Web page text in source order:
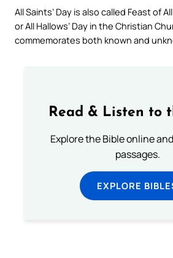
All Saints’ Day is also called Feast of
or All Hallows’ Day in the Christian
commemorates both known and
Read & Listen to
Explore the Bible online
passages.
EXPLORE